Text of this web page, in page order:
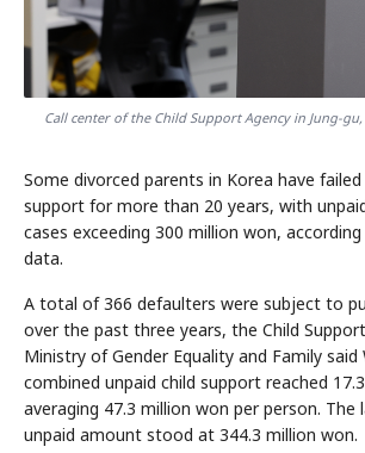
Call center of the Child Support Agency in Jung-gu,
Some divorced parents in Korea have
support for more than 20 years, with
cases exceeding 300 million won,
data.
A total of 366 defaulters were subject to
over the past three years, the Child
Ministry of Gender Equality and Family said
combined unpaid child support reached
averaging 47.3 million won per person. The
unpaid amount stood at 344.3 million won.